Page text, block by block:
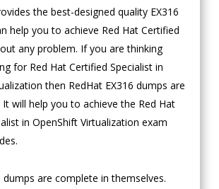
the best-designed quality EX316
help you to achieve Red Hat Certified
any problem. If you are thinking
for Red Hat Certified Specialist in
then RedHat EX316 dumps are
will help you to achieve the Red Hat
in OpenShift Virtualization exam
dumps are complete in themselves.